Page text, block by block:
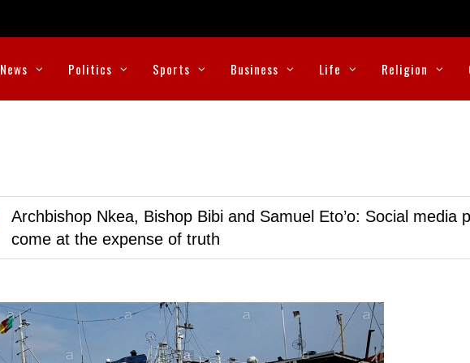
News Politics Sports Business Life Religion
Archbishop Nkea, Bishop Bibi and Samuel Eto’o: Social media
come at the expense of truth